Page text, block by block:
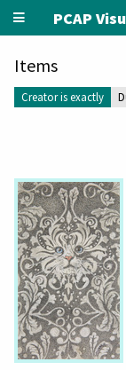
PCAP
Items
Creator is exactly